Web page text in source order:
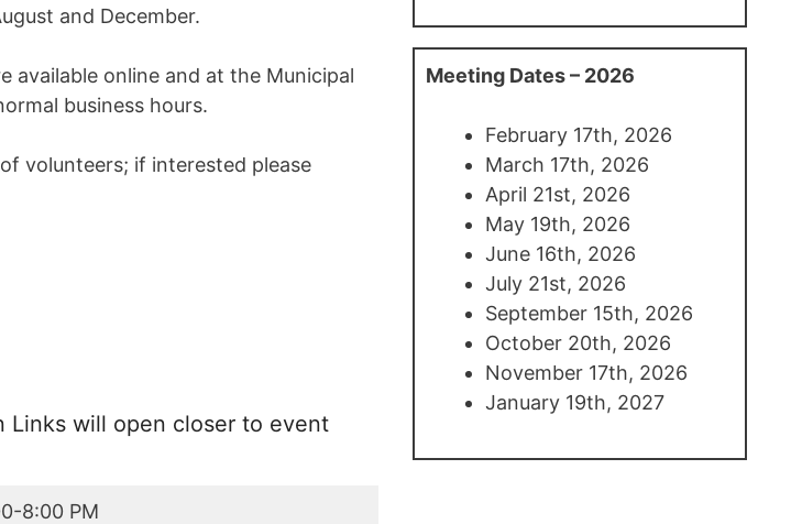
and December.
available online and at the Municipal
business hours.
volunteers; if interested please
Links will open closer to event
8:00 PM
Meeting Dates – 2026
February 17th, 2026
March 17th, 2026
April 21st, 2026
May 19th, 2026
June 16th, 2026
July 21st, 2026
September 15th, 2026
October 20th, 2026
November 17th, 2026
January 19th, 2027